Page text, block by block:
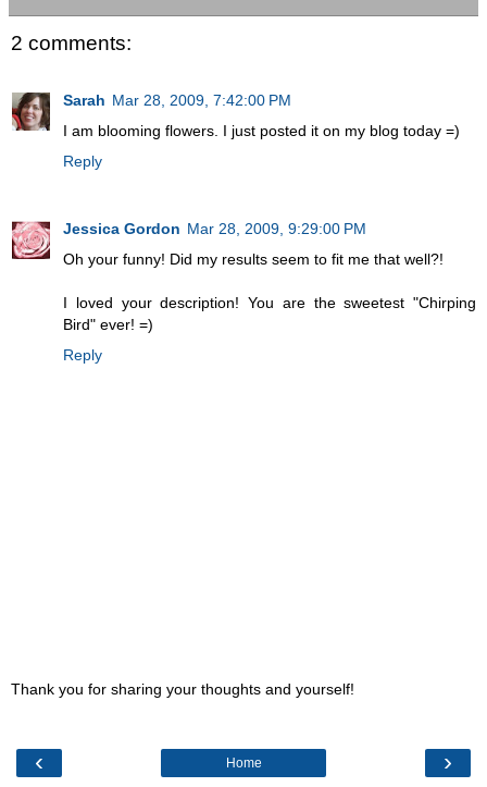
2 comments:
Sarah Mar 28, 2009, 7:42:00 PM
I am blooming flowers. I just posted it on my blog today =)
Reply
Jessica Gordon Mar 28, 2009, 9:29:00 PM
Oh your funny! Did my results seem to fit me that well?!
I loved your description! You are the sweetest "Chirping
Bird" ever! =)
Reply
Thank you for sharing your thoughts and yourself!
‹ ›
Home